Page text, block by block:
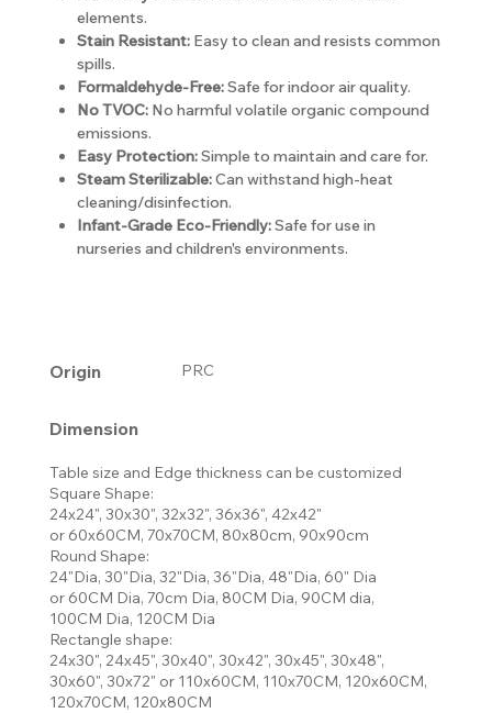
elements.
Stain Resistant:Easy to clean and resists common
spills.
Formaldehyde-Free:Safe for indoor air quality.
No TVOC:No harmful volatile organic compound
emissions.
Easy Protection:Simple to maintain and care for.
Steam Sterilizable:Can withstand high-heat
cleaning/disinfection.
Infant-Grade Eco-Friendly:Safe for use in
nurseries and children's environments.
Origin PRC
Dimension
Table size and Edge thickness can be customized
Square Shape:
24x24", 30x30", 32x32", 36x36", 42x42"
or 60x60CM, 70x70CM, 80x80cm, 90x90cm
Round Shape:
24"Dia, 30"Dia, 32"Dia, 36"Dia, 48"Dia, 60" Dia
or 60CM Dia, 70cm Dia, 80CM Dia, 90CM dia,
100CM Dia, 120CM Dia
Rectangle shape:
24x30", 24x45", 30x40", 30x42", 30x45", 30x48",
30x60", 30x72" or 110x60CM, 110x70CM, 120x60CM,
120x70CM, 120x80CM